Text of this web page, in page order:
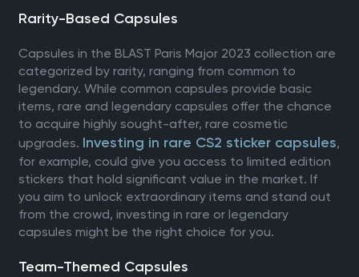
Rarity-Based Capsules
Capsules in the BLAST Paris Major 2023 collection are
categorized by rarity, ranging from common to
legendary. While common capsules provide basic
items, rare and legendary capsules offer the chance
to acquire highly sought-after, rare cosmetic
upgrades. Investing in rare CS2 sticker capsules,
for example, could give you access to limited edition
stickers that hold significant value in the market. If
you aim to unlock extraordinary items and stand out
from the crowd, investing in rare or legendary
capsules might be the right choice for you.
Team-Themed Capsules